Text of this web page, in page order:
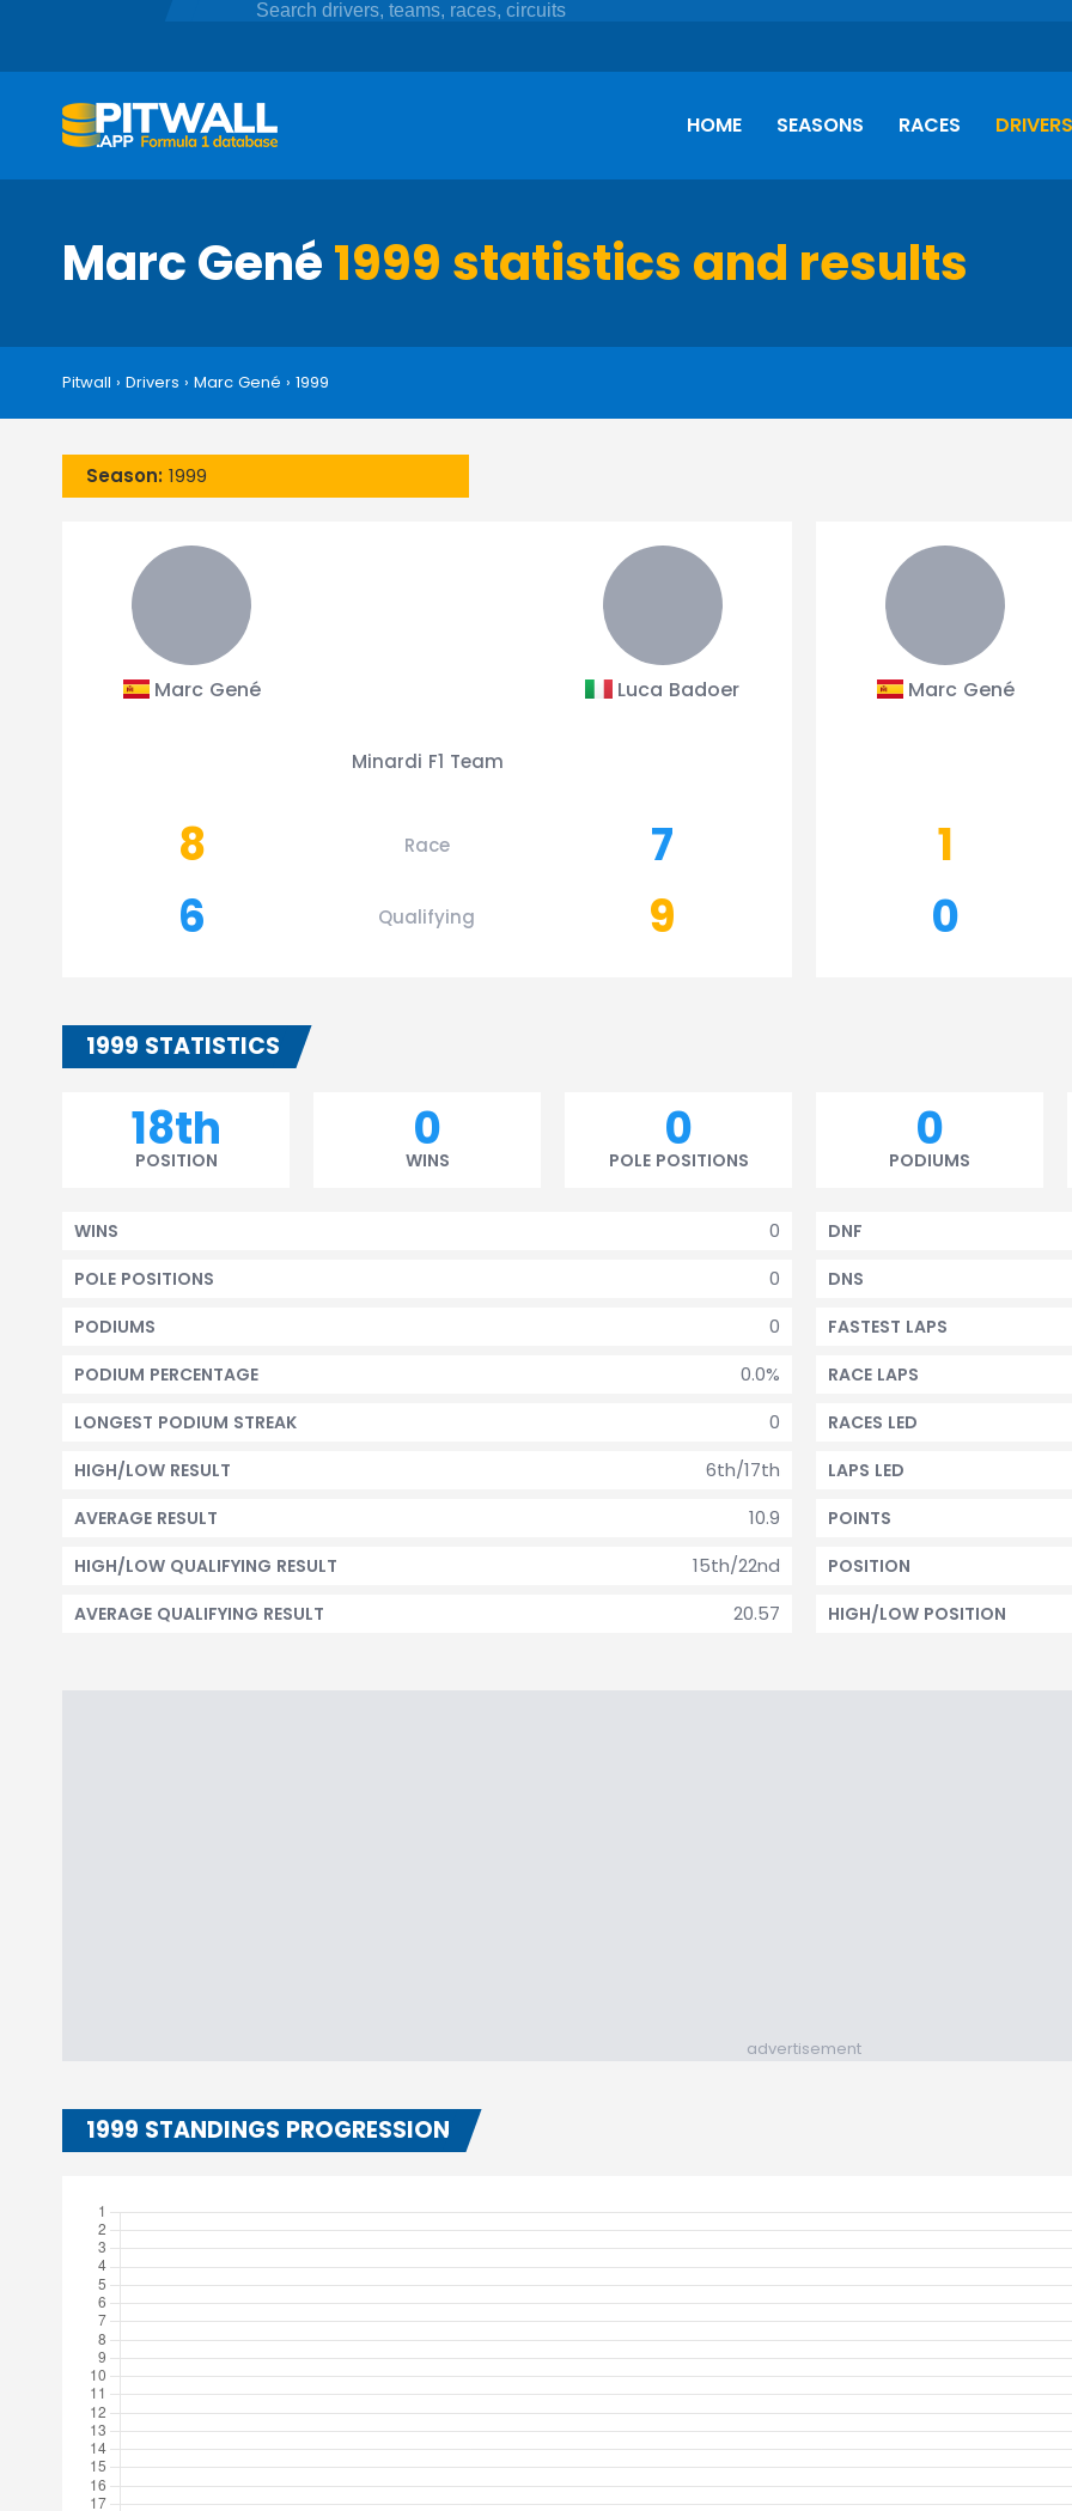
HOME SEASONS RACES DRIVERS
Marc Gené1999 statistics and results
Pitwall › Drivers › Marc Gené › 1999
Season: 1999
Marc Gené Luca Badoer
Minardi F1 Team
8 Race
7
6
Qualifying 9
Marc Gené
1
0
1999 STATISTICS
18th
POSITION
0
WINS
0
POLE POSITIONS
0
PODIUMS
0
WINS
0
POLE POSITIONS
0
PODIUMS
0.0%
PODIUM PERCENTAGE
0
LONGEST PODIUM STREAK
6th/17th
HIGH/LOW RESULT
10.9
AVERAGE RESULT
15th/22nd
HIGH/LOW QUALIFYING RESULT
20.57
AVERAGE QUALIFYING RESULT
DNF
DNS
FASTEST LAPS
RACE LAPS
RACES LED
LAPS LED
POINTS
POSITION
HIGH/LOW POSITION
advertisement
1999 STANDINGS PROGRESSION